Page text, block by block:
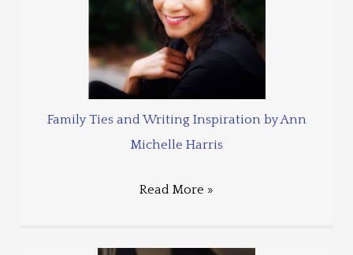
Family Ties and Writing Inspiration by Ann
Michelle Harris
Read More »